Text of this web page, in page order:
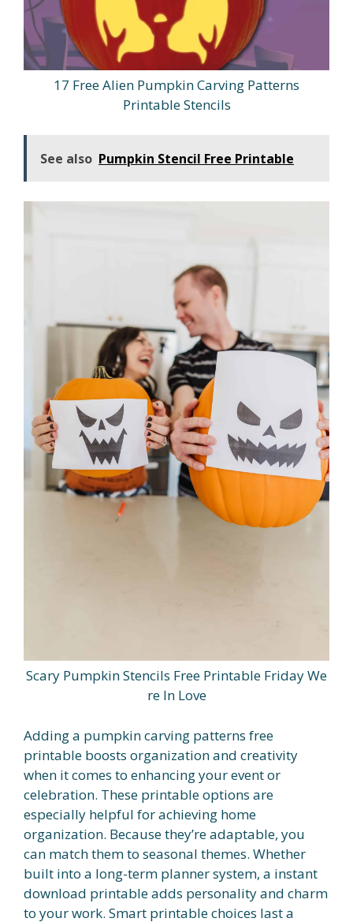
17 Free Alien Pumpkin Carving Patterns
Printable Stencils
See also Pumpkin Stencil Free Printable
Scary Pumpkin Stencils Free Printable Friday We
re In Love
Adding a pumpkin carving patterns free
printable boosts organization and creativity
when it comes to enhancing your event or
celebration. These printable options are
especially helpful for achieving home
organization. Because they’re adaptable, you
can match them to seasonal themes. Whether
built into a long-term planner system, a instant
download printable adds personality and charm
to your work. Smart printable choices last a